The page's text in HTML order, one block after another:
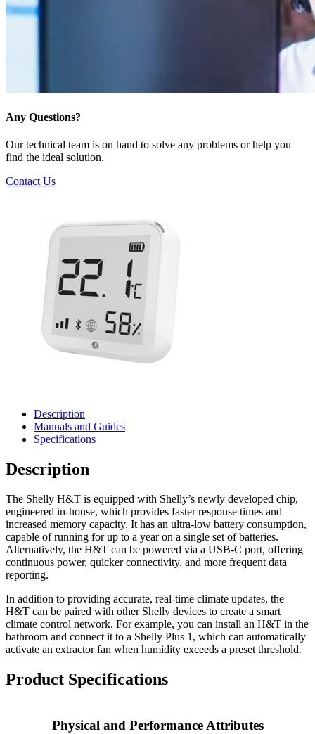
Any Questions?
Our technical team is on hand to solve any problems or help you
find the ideal solution.
Contact Us
Description
Manuals and Guides
Specifications
Description
The Shelly H&T is equipped with Shelly’s newly developed chip,
engineered in-house, which provides faster response times and
increased memory capacity. It has an ultra-low battery consumption,
capable of running for up to a year on a single set of batteries.
Alternatively, the H&T can be powered via a USB-C port, offering
continuous power, quicker connectivity, and more frequent data
reporting.
In addition to providing accurate, real-time climate updates, the
H&T can be paired with other Shelly devices to create a smart
climate control network. For example, you can install an H&T in the
bathroom and connect it to a Shelly Plus 1, which can automatically
activate an extractor fan when humidity exceeds a preset threshold.
Product Specifications
Physical and Performance Attributes